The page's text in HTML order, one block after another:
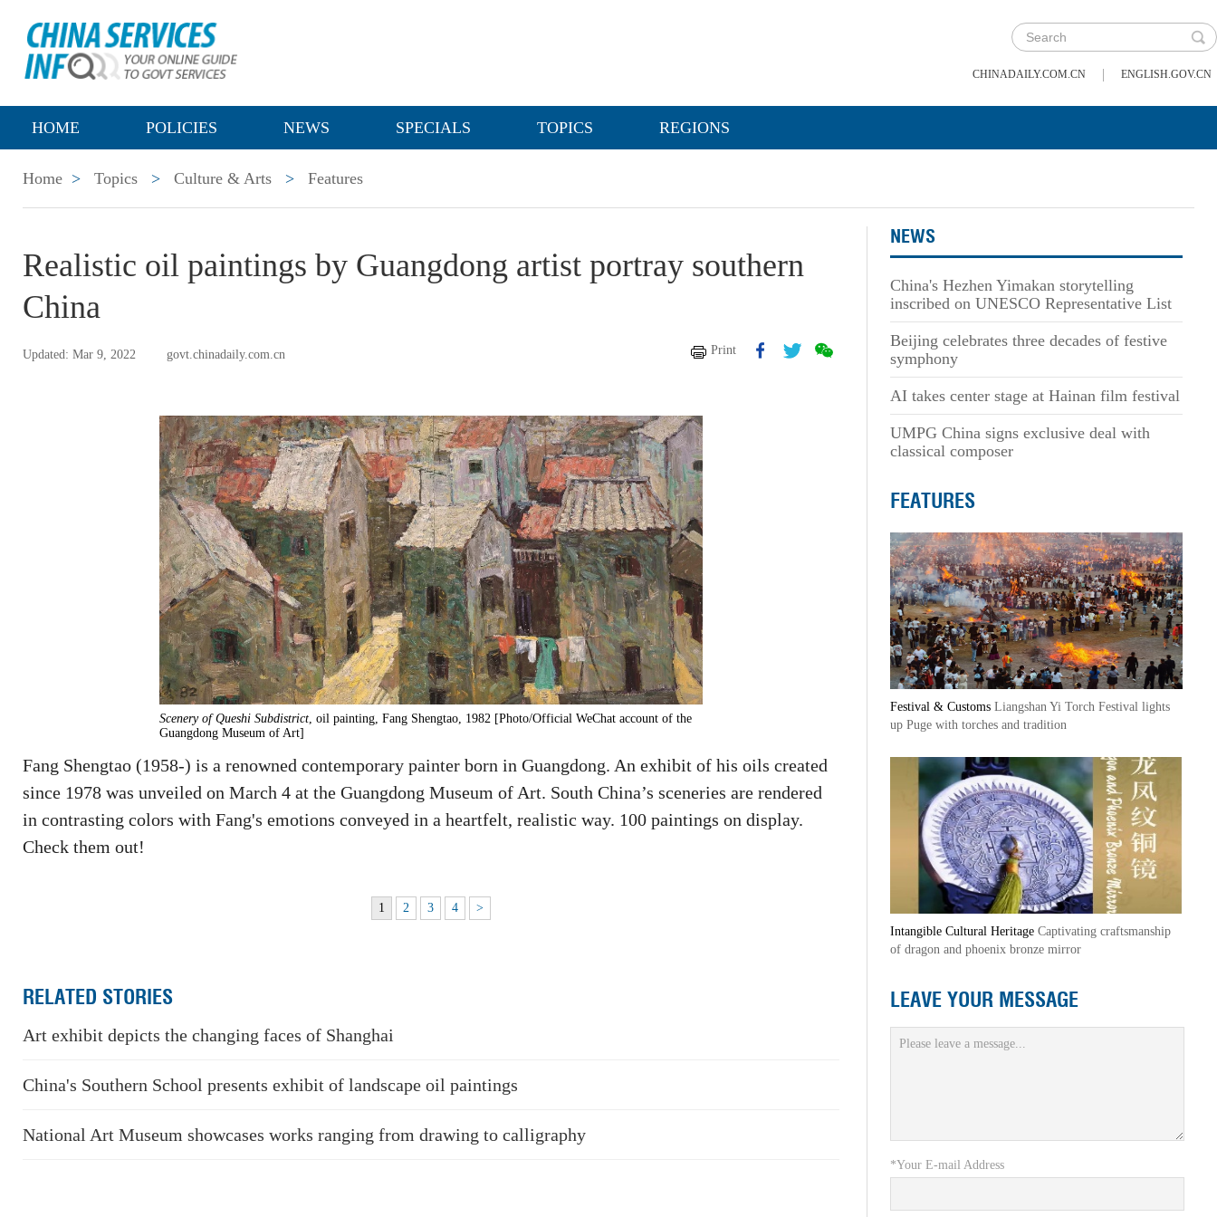
CHINADAILY.COM.CN | ENGLISH.GOV.CN
HOME POLICIES NEWS SPECIALS TOPICS REGIONS
Home > Topics > Culture & Arts > Features
Realistic oil paintings by Guangdong artist portray southern
China
Updated: Mar 9, 2022 govt.chinadaily.com.cn Print
Scenery of Queshi Subdistrict, oil painting, Fang Shengtao, 1982 [Photo/Official WeChat account of the
Guangdong Museum of Art]
Fang Shengtao (1958-) is a renowned contemporary painter born in Guangdong. An exhibit of his oils created
since 1978 was unveiled on March 4 at the Guangdong Museum of Art. South China’s sceneries are rendered
in contrasting colors with Fang's emotions conveyed in a heartfelt, realistic way. 100 paintings on display.
Check them out!
1 2 3 4 >
RELATED STORIES
Art exhibit depicts the changing faces of Shanghai
China's Southern School presents exhibit of landscape oil paintings
National Art Museum showcases works ranging from drawing to calligraphy
NEWS
China's Hezhen Yimakan storytelling
inscribed on UNESCO Representative List
Beijing celebrates three decades of festive
symphony
AI takes center stage at Hainan film festival
UMPG China signs exclusive deal with
classical composer
FEATURES
Festival & Customs Liangshan Yi Torch Festival lights
up Puge with torches and tradition
Intangible Cultural Heritage Captivating craftsmanship
of dragon and phoenix bronze mirror
LEAVE YOUR MESSAGE
*Your E-mail Address